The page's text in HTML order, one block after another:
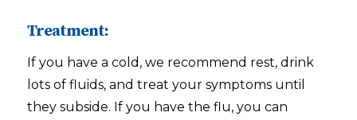
Treatment:
If you have a cold, we recommend rest, drink
lots of fluids, and treat your symptoms until
they subside. If you have the flu, you can